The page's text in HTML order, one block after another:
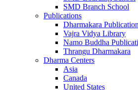
SMD Branch School
Publications
Dharmakara
Vajra Vidya Library
Namo Buddha
Thrangu Dharmakara
Dharma Centers
Asia
Canada
United States